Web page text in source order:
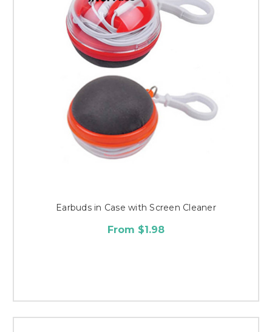
Earbuds in Case with Screen Cleaner
From $1.98